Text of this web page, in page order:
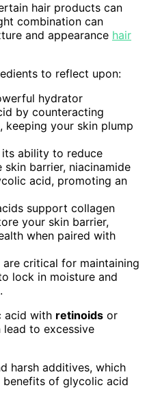
hair products can
combination can
and appearance hair
to reflect upon:
hydrator
by counteracting
your skin plump
ability to reduce
barrier, niacinamide
acid, promoting an
support collagen
your skin barrier,
when paired with
are critical for maintaining
lock in moisture and
acid with retinoids or
lead to excessive
harsh additives, which
benefits of glycolic acid